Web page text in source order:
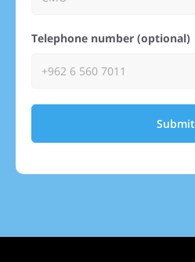
Telephone number (optional)
Submit